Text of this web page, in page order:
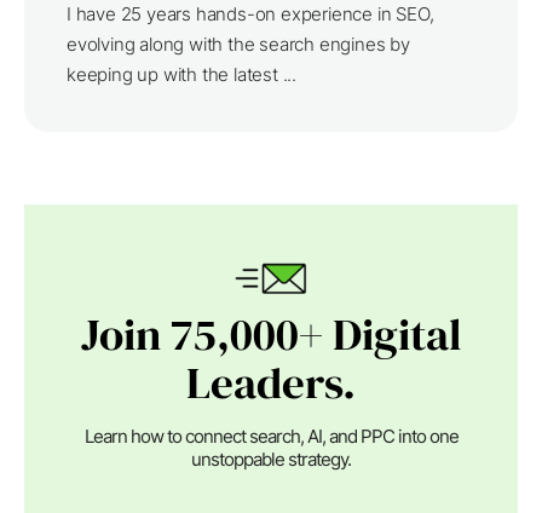
I have 25 years hands-on experience in SEO,
evolving along with the search engines by
keeping up with the latest ...
Join 75,000+ Digital
Leaders.
Learn how to connect search, AI, and PPC into one
unstoppable strategy.